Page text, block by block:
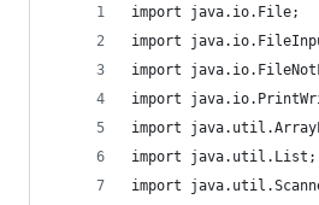
import java.io.File;
import
import
import
import
import java.util.List;
import